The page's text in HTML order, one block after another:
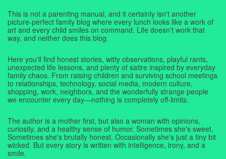
This is not a parenting manual, and it certainly isn't another
picture-perfect family blog where every lunch looks like a work of
art and every child smiles on command. Life doesn't work that
way, and neither does this blog.
Here you'll find honest stories, witty observations, playful rants,
unexpected life lessons, and plenty of satire inspired by everyday
family chaos. From raising children and surviving school meetings
to relationships, technology, social media, modern culture,
shopping, work, neighbors, and the wonderfully strange people
we encounter every day—nothing is completely off-limits.
The author is a mother first, but also a woman with opinions,
curiosity, and a healthy sense of humor. Sometimes she's sweet.
Sometimes she's brutally honest. Occasionally she's just a tiny bit
wicked. But every story is written with intelligence, irony, and a
smile.